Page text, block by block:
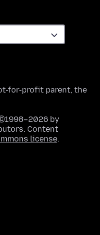
for-profit parent, the
by
Content
license.